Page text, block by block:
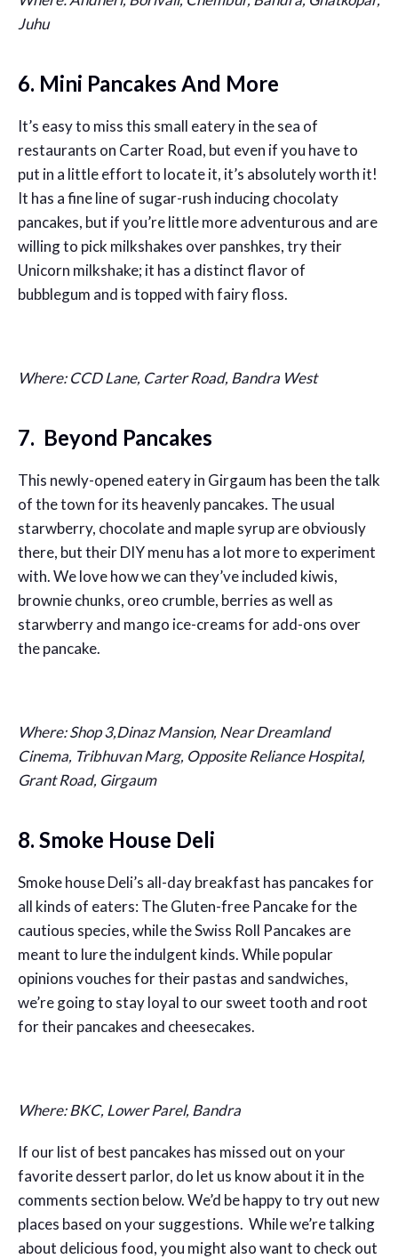
Juhu
6. Mini Pancakes And More
It’s easy to miss this small eatery in the sea of
restaurants on Carter Road, but even if you have to
put in a little effort to locate it, it’s absolutely worth it!
It has a fine line of sugar-rush inducing chocolaty
pancakes, but if you’re little more adventurous and are
willing to pick milkshakes over panshkes, try their
Unicorn milkshake; it has a distinct flavor of
bubblegum and is topped with fairy floss.
Where: CCD Lane, Carter Road, Bandra West
7. Beyond Pancakes
This newly-opened eatery in Girgaum has been the talk
of the town for its heavenly pancakes. The usual
starwberry, chocolate and maple syrup are obviously
there, but their DIY menu has a lot more to experiment
with. We love how we can they’ve included kiwis,
brownie chunks, oreo crumble, berries as well as
starwberry and mango ice-creams for add-ons over
the pancake.
Where: Shop 3,Dinaz Mansion, Near Dreamland
Cinema, Tribhuvan Marg, Opposite Reliance Hospital,
Grant Road, Girgaum
8. Smoke House Deli
Smoke house Deli’s all-day breakfast has pancakes for
all kinds of eaters: The Gluten-free Pancake for the
cautious species, while the Swiss Roll Pancakes are
meant to lure the indulgent kinds. While popular
opinions vouches for their pastas and sandwiches,
we’re going to stay loyal to our sweet tooth and root
for their pancakes and cheesecakes.
Where: BKC, Lower Parel, Bandra
If our list of best pancakes has missed out on your
favorite dessert parlor, do let us know about it in the
comments section below. We’d be happy to try out new
places based on your suggestions. While we’re talking
about delicious food, you might also want to check out